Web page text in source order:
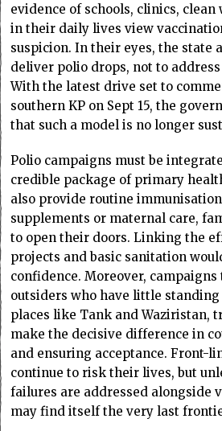
evidence of schools, clinics,
in their daily lives view
suspicion. In their eyes, the state
deliver polio drops, not to
With the latest drive set to
southern KP on Sept 15, the
that such a model is no longer
Polio campaigns must be
credible package of primary
also provide routine
supplements or maternal care,
to open their doors. Linking the
projects and basic sanitation
confidence. Moreover,
outsiders who have little
places like Tank and Waziristan,
make the decisive difference in
and ensuring acceptance. Front-
continue to risk their lives, but
failures are addressed alongside
may find itself the very last